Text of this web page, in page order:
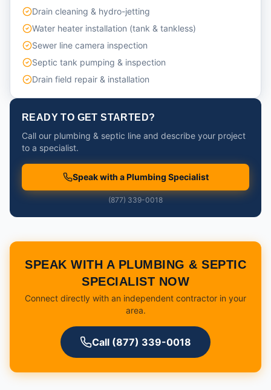
Drain cleaning & hydro-jetting
Water heater installation (tank & tankless)
Sewer line camera inspection
Septic tank pumping & inspection
Drain field repair & installation
READY TO GET STARTED?
Call our plumbing & septic line and describe your project
to a specialist.
Speak with a Plumbing Specialist
(877) 339-0018
SPEAK WITH A PLUMBING & SEPTIC
SPECIALIST NOW
Connect directly with an independent contractor in your
area.
Call (877) 339-0018